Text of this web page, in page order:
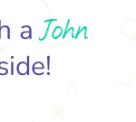
aJohn